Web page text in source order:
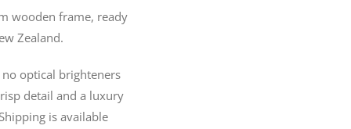
wooden frame, ready
Zealand.
optical brighteners
detail and a luxury
is available